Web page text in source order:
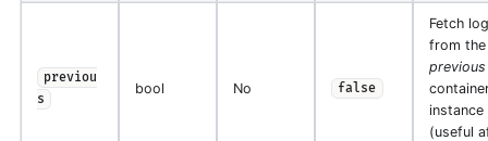
previou
s
bool No false
Fetch
from the
previous
instance
(useful